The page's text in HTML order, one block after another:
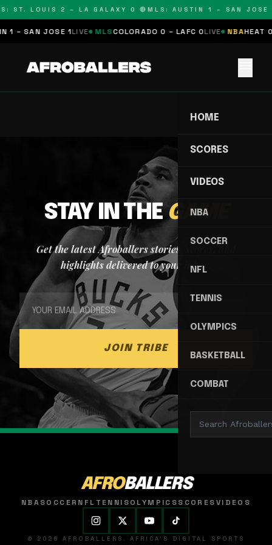
ST. LOUIS 2 – LA GALAXY 0 🔴 MLS: AUSTIN 1 – SAN JOSE
1 – SAN JOSE 1LIVE MLSCOLORADO 0 – LAFC 0LIVE NBAHEAT
HOME
SCORES
VIDEOS
NBA
SOCCER
NFL
TENNIS
OLYMPICS
BASKETBALL
COMBAT
STAY IN THEGAME
Get the latest Afroballers stories, scores, and
highlights delivered to your inbox.
JOIN TRIBE
AFROBALLERS
NBASOCCER NFL TENNISOLYMPICSSCORESVIDEOS
© 2026 AFROBALLERS. AFRICA'S DIGITAL SPORTS